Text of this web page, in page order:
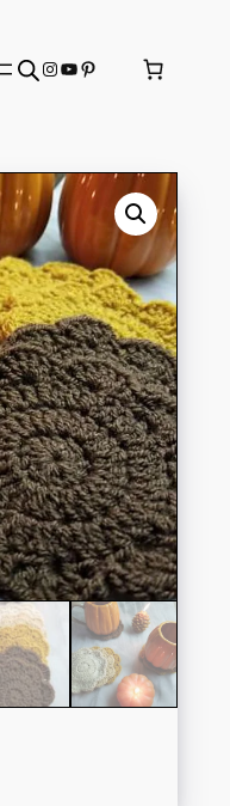
Instagram
YouTube
Pinterest